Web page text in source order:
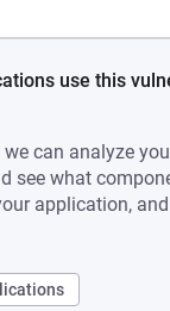
use this
can analyze
see what
application,